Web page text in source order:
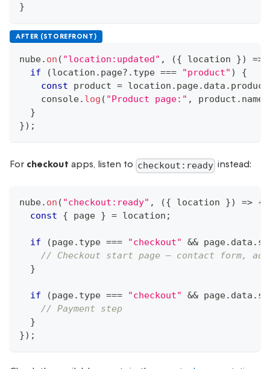
}
AFTER (STOREFRONT)
nube. on ( "location:updated" , ({ location }) =>
if
(location . page?. type === "product" )
{
const product = location . page. data . product
console. log ( "Product page:" , product . name
}
}) ;
For checkout apps, listen to checkout:ready instead:
nube. on ( "checkout:ready" , ({ location }) => {
const
{ page } = location ;
if (page. type === "checkout" && page. data .
// Checkout start page — contact form,
}
if (page. type === "checkout" && page. data .
// Payment step
}
}) ;